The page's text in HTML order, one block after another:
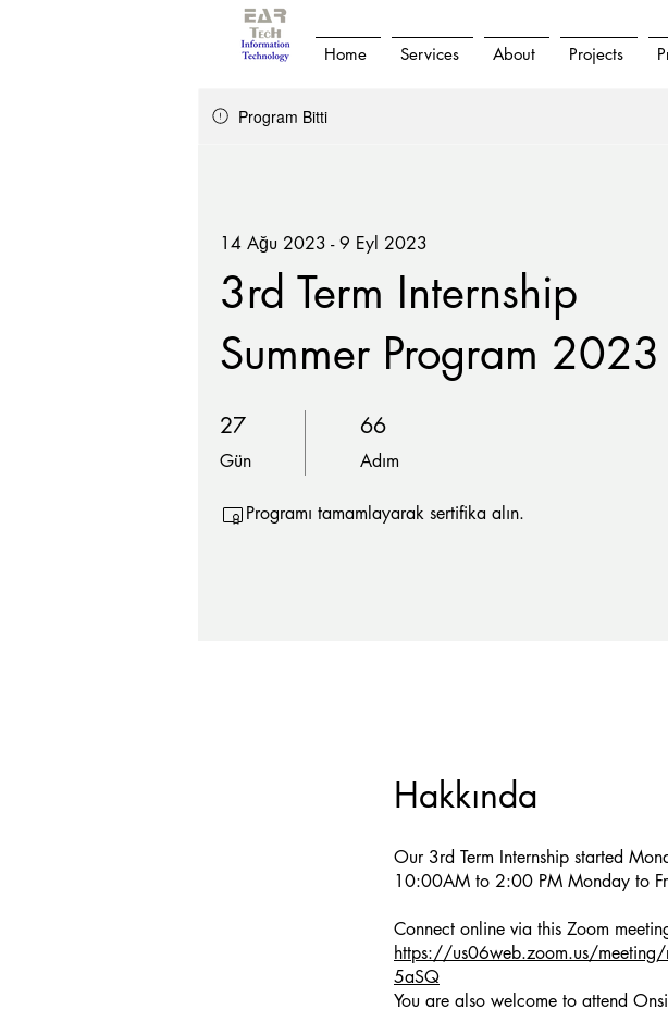
Home Services About Projects
Program Bitti
3rd Term Internship
Summer Program 2023
14 Ağu 2023 - 9 Eyl 2023
27
Gün
27 Gün 66
Adım
66 Adım
Programı tamamlayarak sertifika alın.
Hakkında
Our 3rd Term Internship started
10:00AM to 2:00 PM Monday to
https://us06web.zoom.us/
5aSQ
You are also welcome to attend